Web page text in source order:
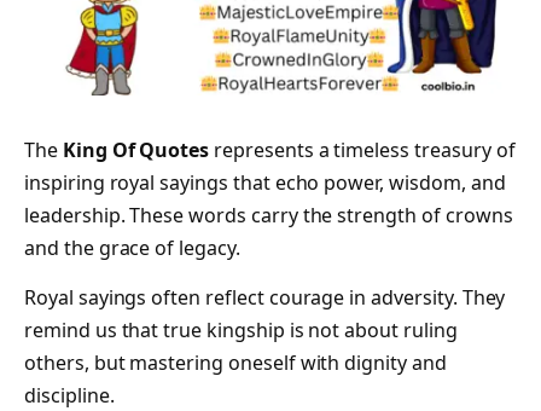
The King Of Quotes represents a timeless treasury of
inspiring royal sayings that echo power, wisdom, and
leadership. These words carry the strength of crowns
and the grace of legacy.
Royal sayings often reflect courage in adversity. They
remind us that true kingship is not about ruling
others, but mastering oneself with dignity and
discipline.